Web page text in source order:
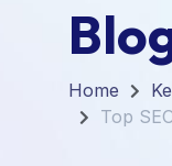
Home
Top